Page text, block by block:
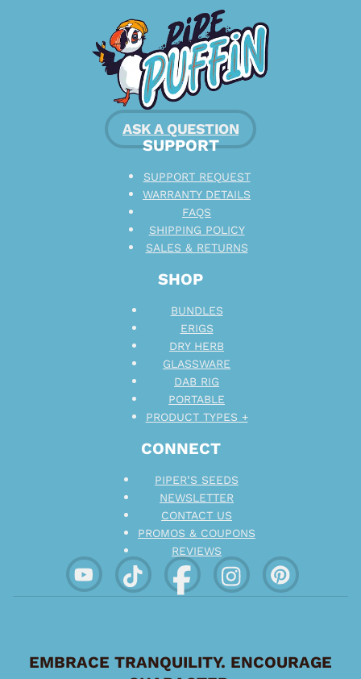
ASK A QUESTION
CONNECT
PIPER’S SEEDS
NEWSLETTER
CONTACT US
PROMOS & COUPONS
REVIEWS
SHOP
BUNDLES
ERIGS
DRY HERB
GLASSWARE
DAB RIG
PORTABLE
PRODUCT TYPES +
SUPPORT
SUPPORT REQUEST
WARRANTY DETAILS
FAQS
SHIPPING POLICY
SALES & RETURNS
EMBRACE TRANQUILITY. ENCOURAGE